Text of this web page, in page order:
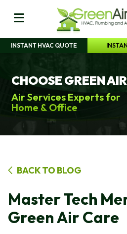
INSTANT HVAC QUOTE
CHOOSE GREEN
Air Services Experts for
Home & Office
BACK TO BLOG
Master Tech
Green Air Care